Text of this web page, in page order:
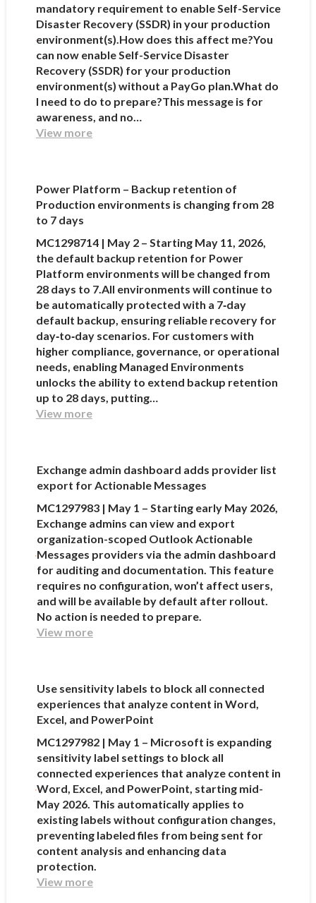
mandatory requirement to enable Self-Service
Disaster Recovery (SSDR) in your production
environment(s).How does this affect me?You
can now enable Self-Service Disaster
Recovery (SSDR) for your production
environment(s) without a PayGo plan.What do
I need to do to prepare?This message is for
awareness, and no…
View more
Power Platform – Backup retention of
Production environments is changing from 28
to 7 days
MC1298714 | May 2 – Starting May 11, 2026,
the default backup retention for Power
Platform environments will be changed from
28 days to 7.All environments will continue to
be automatically protected with a 7‑day
default backup, ensuring reliable recovery for
day‑to‑day scenarios. For customers with
higher compliance, governance, or operational
needs, enabling Managed Environments
unlocks the ability to extend backup retention
up to 28 days, putting…
View more
Exchange admin dashboard adds provider list
export for Actionable Messages
MC1297983 | May 1 – Starting early May 2026,
Exchange admins can view and export
organization-scoped Outlook Actionable
Messages providers via the admin dashboard
for auditing and documentation. This feature
requires no configuration, won’t affect users,
and will be available by default after rollout.
No action is needed to prepare.
View more
Use sensitivity labels to block all connected
experiences that analyze content in Word,
Excel, and PowerPoint
MC1297982 | May 1 – Microsoft is expanding
sensitivity label settings to block all
connected experiences that analyze content in
Word, Excel, and PowerPoint, starting mid-
May 2026. This automatically applies to
existing labels without configuration changes,
preventing labeled files from being sent for
content analysis and enhancing data
protection.
View more